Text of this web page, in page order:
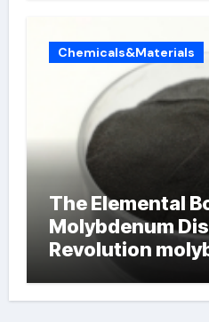
Chemicals&Materials
The Elemental
Molybdenum
Revolution